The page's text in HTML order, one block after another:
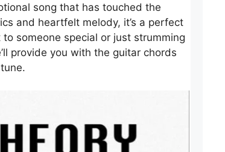
song that has touched the
and heartfelt melody, it’s a perfect
someone special or just strumming
provide you with the guitar chords